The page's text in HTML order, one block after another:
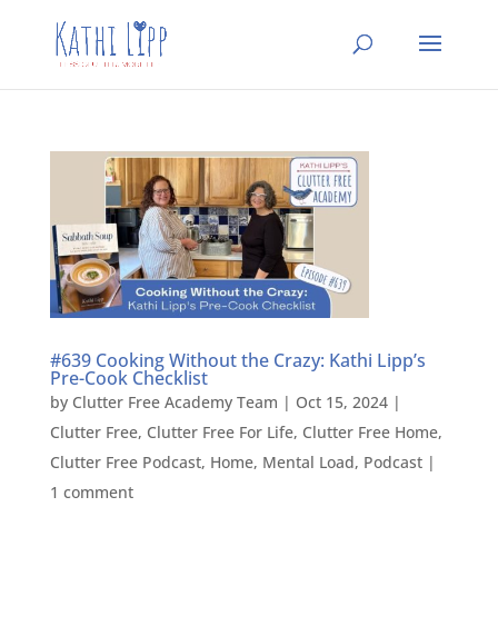
#639 Cooking Without the Crazy: Kathi Lipp’s
Pre-Cook Checklist
by Clutter Free Academy Team | Oct 15, 2024|
Clutter Free, Clutter Free For Life, Clutter Free Home,
Clutter Free Podcast, Home, Mental Load, Podcast|
1 comment